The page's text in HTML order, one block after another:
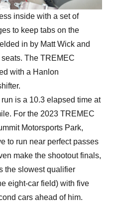
inside with a set of
to keep tabs on the
in by Matt Wick and
The TREMEC
with a Hanlon
is a 10.3 elapsed time at
For the 2023 TREMEC
Motorsports Park,
to run near perfect passes
make the shootout finals,
the slowest qualifier
eight-car field) with five
cars ahead of him.